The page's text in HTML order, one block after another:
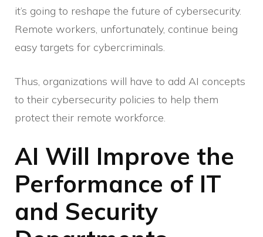
it’s going to reshape the future of cybersecurity.
Remote workers, unfortunately, continue being
easy targets for cybercriminals.
Thus, organizations will have to add AI concepts
to their cybersecurity policies to help them
protect their remote workforce.
AI Will Improve the
Performance of IT
and Security